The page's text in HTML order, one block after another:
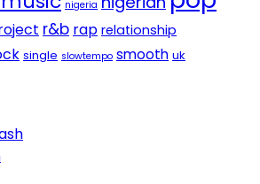
nigeria
r&b rap relationship
single slowtempo smooth uk